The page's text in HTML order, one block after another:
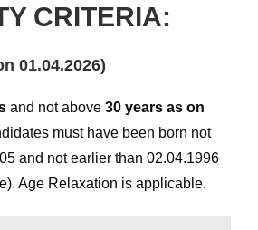
CRITERIA:
01.04.2026)
and not above30 years as on
must have been born not
and not earlier than 02.04.1996
Age Relaxation is applicable.